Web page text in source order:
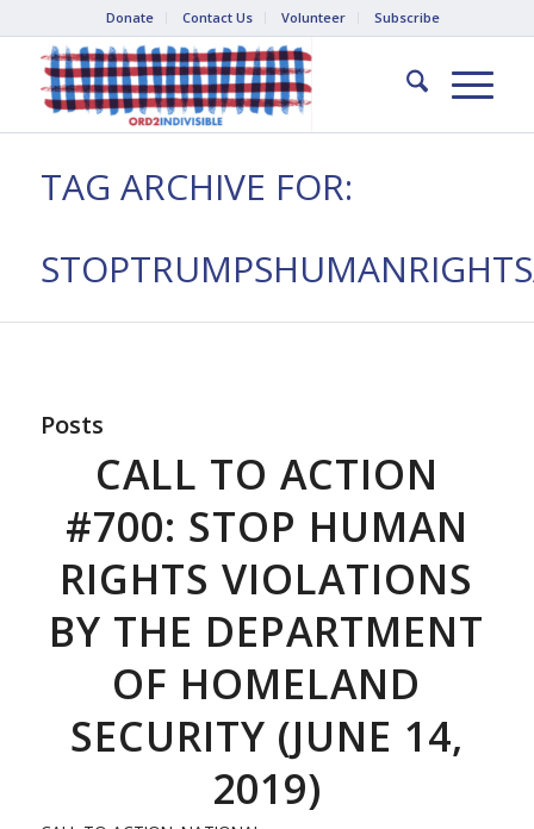
Donate Contact Us Volunteer Subscribe
TAG ARCHIVE FOR:
Posts
CALL TO ACTION
#700: STOP HUMAN
RIGHTS VIOLATIONS
BY THE DEPARTMENT
OF HOMELAND
SECURITY (JUNE 14,
2019)